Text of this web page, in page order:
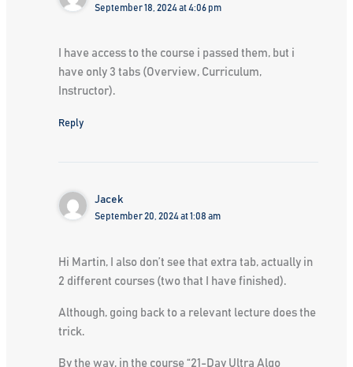
September 18, 2024 at 4:06 pm
I have access to the course i passed them, but i
have only 3 tabs (Overview, Curriculum,
Instructor).
Reply
Jacek
September 20, 2024 at 1:08 am
Hi Martin, I also don’t see that extra tab, actually in
2 different courses (two that I have finished).
Although, going back to a relevant lecture does the
trick.
By the way, in the course “21-Day Ultra Algo